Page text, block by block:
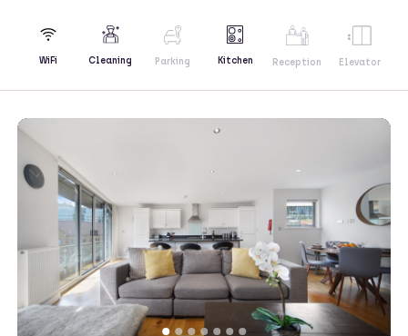
WiFi Cleaning Parking Kitchen Reception Elevator